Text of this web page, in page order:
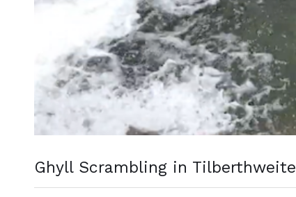
Ghyll Scrambling in Tilberthweite